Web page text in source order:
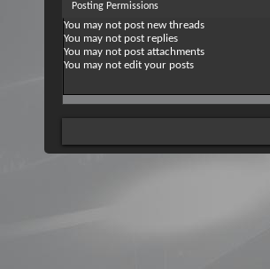
Posting Permissions
You may not post new threads
You may not post replies
You may not post attachments
You may not edit your posts